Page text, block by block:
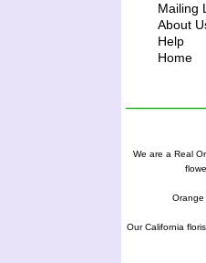
Mailing
About
Help
Home
We are a Real
Orange
Our California